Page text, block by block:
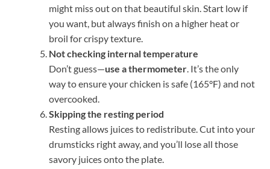
might miss out on that beautiful skin. Start low if
you want, but always finish on a higher heat or
broil for crispy texture.
Not checking internal temperature
Don’t guess—use a thermometer. It’s the only
way to ensure your chicken is safe (165°F) and not
overcooked.
Skipping the resting period
Resting allows juices to redistribute. Cut into your
drumsticks right away, and you’ll lose all those
savory juices onto the plate.